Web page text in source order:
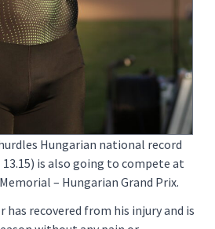
Hungarian national record
13.15) is also going to compete at
– Hungarian Grand Prix.
recovered from his injury and is